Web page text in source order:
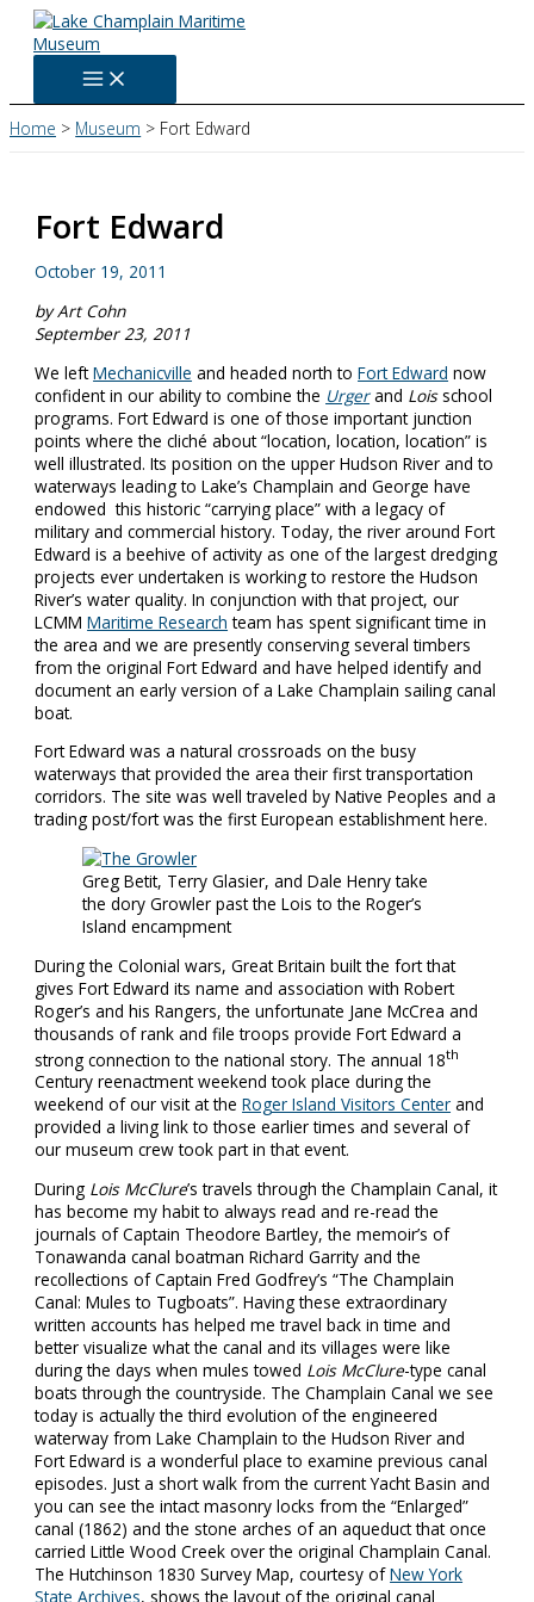
Skip
content
Home Museum Fort Edward
Fort Edward
October 19, 2011
by Art Cohn
September 23, 2011
We leftMechanicville and headed north toFort Edward now
confident in our ability to combine the Urger and Loisschool
programs. Fort Edward is one of those important junction
points where the cliché about “location, location, location” is
well illustrated. Its position on the upper Hudson River and to
waterways leading to Lake’s Champlain and George have
endowed this historic “carrying place” with a legacy of
military and commercial history. Today, the river around Fort
Edward is a beehive of activity as one of the largest dredging
projects ever undertaken is working to restore the Hudson
River’s water quality. In conjunction with that project, our
LCMMMaritime Research team has spent significant time in
the area and we are presently conserving several timbers
from the original Fort Edward and have helped identify and
document an early version of a Lake Champlain sailing canal
boat.
Fort Edward was a natural crossroads on the busy
waterways that provided the area their first transportation
corridors. The site was well traveled by Native Peoples and a
trading post/fort was the first European establishment here.
Greg Betit, Terry Glasier, and Dale Henry take
the dory Growler past the Lois to the Roger’s
Island encampment
During the Colonial wars, Great Britain built the fort that
gives Fort Edward its name and association with Robert
Roger’s and his Rangers, the unfortunate Jane McCrea and
thousands of rank and file troops provide Fort Edward a
strong connection to the national story. The annual 18th
Century reenactment weekend took place during the
weekend of our visit at theRoger Island Visitors Center and
provided a living link to those earlier times and several of
our museum crew took part in that event.
During Lois McClure’s travels through the Champlain Canal, it
has become my habit to always read and re-read the
journals of Captain Theodore Bartley, the memoir’s of
Tonawanda canal boatman Richard Garrity and the
recollections of Captain Fred Godfrey’s “The Champlain
Canal: Mules to Tugboats”. Having these extraordinary
written accounts has helped me travel back in time and
better visualize what the canal and its villages were like
during the days when mules towed Lois McClure-type canal
boats through the countryside. The Champlain Canal we see
today is actually the third evolution of the engineered
waterway from Lake Champlain to the Hudson River and
Fort Edward is a wonderful place to examine previous canal
episodes. Just a short walk from the current Yacht Basin and
you can see the intact masonry locks from the “Enlarged”
canal (1862) and the stone arches of an aqueduct that once
carried Little Wood Creek over the original Champlain Canal.
The Hutchinson 1830 Survey Map, courtesy ofNew York
State Archives, shows the layout of the original canal